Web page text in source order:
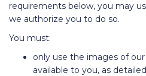
requirements below, you may
we authorize you to do so.
You must:
only use the images of
available to you, as